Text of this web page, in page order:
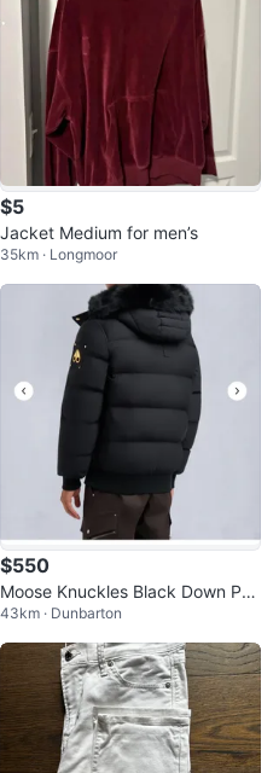
$5
Jacket Medium for men’s
35km · Longmoor
$550
Moose Knuckles Black Down Puf
fer Jacket with Fur Hood
43km · Dunbarton